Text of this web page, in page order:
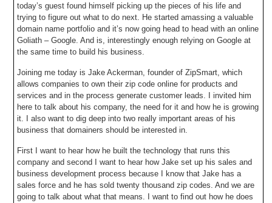
today’s guest found himself picking up the pieces of his life and
trying to figure out what to do next. He started amassing a valuable
domain name portfolio and it’s now going head to head with an online
Goliath – Google. And is, interestingly enough relying on Google at
the same time to build his business.
Joining me today is Jake Ackerman, founder of ZipSmart, which
allows companies to own their zip code online for products and
services and in the process generate customer leads. I invited him
here to talk about his company, the need for it and how he is growing
it. I also want to dig deep into two really important areas of his
business that domainers should be interested in.
First I want to hear how he built the technology that runs this
company and second I want to hear how Jake set up his sales and
business development process because I know that Jake has a
sales force and he has sold twenty thousand zip codes. And we are
going to talk about what that means. I want to find out how he does